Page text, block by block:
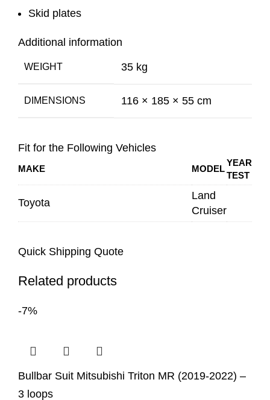
Skid plates
Additional information
WEIGHT 35 kg
DIMENSIONS 116 × 185 × 55 cm
Fit for the Following Vehicles
MAKE MODEL
YEAR
TEST
Toyota
Land
Cruiser
Quick Shipping Quote
Related products
-7%
Bullbar Suit Mitsubishi Triton MR (2019-2022) –
3 loops